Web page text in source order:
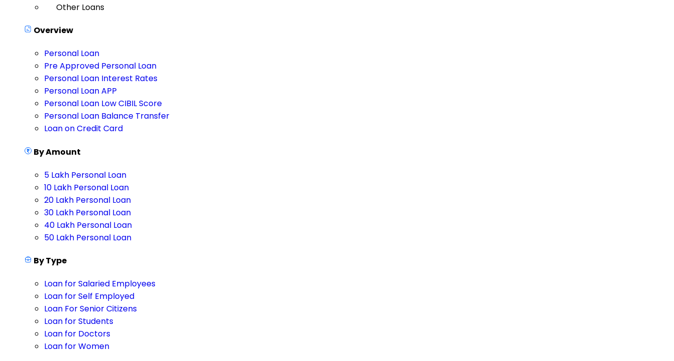
Other Loans
Overview
Personal Loan
Pre Approved Personal Loan
Personal Loan Interest Rates
Personal Loan APP
Personal Loan Low CIBIL Score
Personal Loan Balance Transfer
Loan on Credit Card
By Amount
5 Lakh Personal Loan
10 Lakh Personal Loan
20 Lakh Personal Loan
30 Lakh Personal Loan
40 Lakh Personal Loan
50 Lakh Personal Loan
By Type
Loan for Salaried Employees
Loan for Self Employed
Loan For Senior Citizens
Loan for Students
Loan for Doctors
Loan for Women